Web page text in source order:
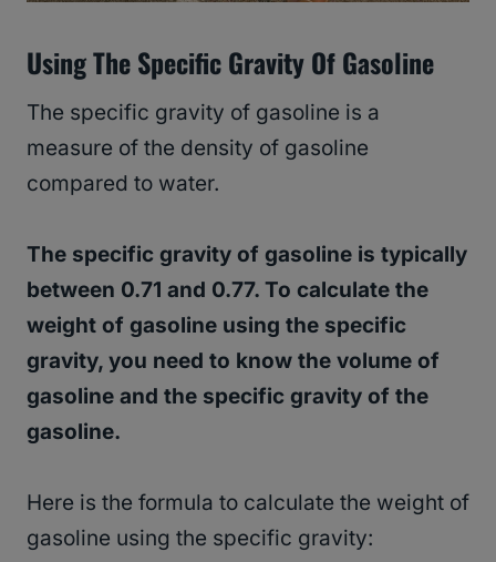
Using The Specific Gravity Of Gasoline
The specific gravity of gasoline is a
measure of the density of gasoline
compared to water.
The specific gravity of gasoline is typically
between 0.71 and 0.77. To calculate the
weight of gasoline using the specific
gravity, you need to know the volume of
gasoline and the specific gravity of the
gasoline.
Here is the formula to calculate the weight of
gasoline using the specific gravity: